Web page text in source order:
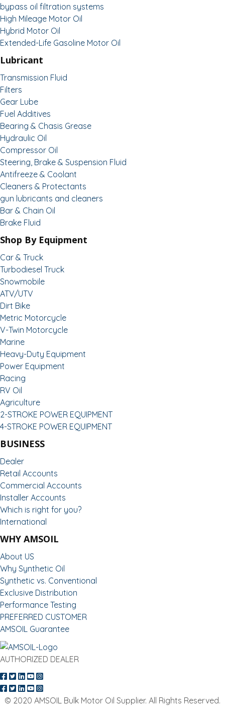
bypass oil filtration systems
High Mileage Motor Oil
Hybrid Motor Oil
Extended-Life Gasoline Motor Oil
Lubricant
Transmission Fluid
Filters
Gear Lube
Fuel Additives
Bearing & Chasis Grease
Hydraulic Oil
Compressor Oil
Steering, Brake & Suspension Fluid
Antifreeze & Coolant
Cleaners & Protectants
gun lubricants and cleaners
Bar & Chain Oil
Brake Fluid
Shop By Equipment
Car & Truck
Turbodiesel Truck
Snowmobile
ATV/UTV
Dirt Bike
Metric Motorcycle
V-Twin Motorcycle
Marine
Heavy-Duty Equipment
Power Equipment
Racing
RV Oil
Agriculture
2-STROKE POWER EQUIPMENT
4-STROKE POWER EQUIPMENT
BUSINESS
Dealer
Retail Accounts
Commercial Accounts
Installer Accounts
Which is right for you?
International
WHY AMSOIL
About US
Why Synthetic Oil
Synthetic vs. Conventional
Exclusive Distribution
Performance Testing
PREFERRED CUSTOMER
AMSOIL Guarantee
AUTHORIZED DEALER
© 2020 AMSOIL Bulk Motor Oil Supplier. All Rights Reserved.